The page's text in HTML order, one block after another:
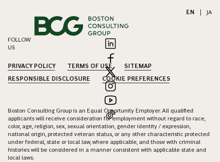
EN JA
FOLLOW
US
PRIVACY POLICY TERMS OF USE
SITEMAP
RESPONSIBLE DISCLOSURE
COOKIE PREFERENCES
Boston Consulting Group is an Equal Opportunity Employer. All qualified
applicants will receive consideration for employment without regard to race,
color, age, religion, sex, sexual orientation, gender identity / expression,
national origin, protected veteran status, or any other characteristic protected
under federal, state or local law, where applicable, and those with criminal
histories will be considered in a manner consistent with applicable state and
local laws.